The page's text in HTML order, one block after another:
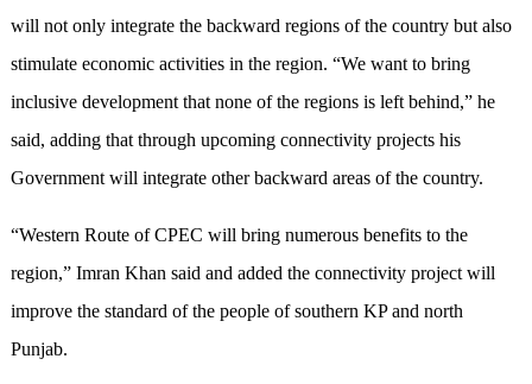
will not only integrate the backward regions of the country but also
stimulate economic activities in the region. “We want to bring
inclusive development that none of the regions is left behind,” he
said, adding that through upcoming connectivity projects his
Government will integrate other backward areas of the country.
“Western Route of CPEC will bring numerous benefits to the
region,” Imran Khan said and added the connectivity project will
improve the standard of the people of southern KP and north
Punjab.